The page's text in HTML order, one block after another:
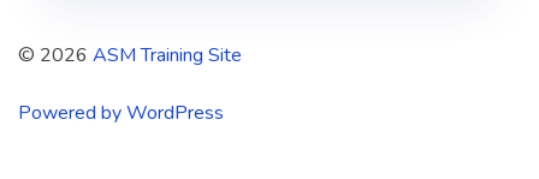
© 2026 ASM Training Site
Powered by WordPress